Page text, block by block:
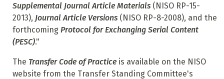
Supplemental Journal Article Materials(NISO RP-15-
2013), Journal Article Versions(NISO RP-8-2008), and the
forthcoming Protocol for Exchanging Serial Content
(PESC)."
The Transfer Code of Practiceis available on the NISO
website from the Transfer Standing Committee's